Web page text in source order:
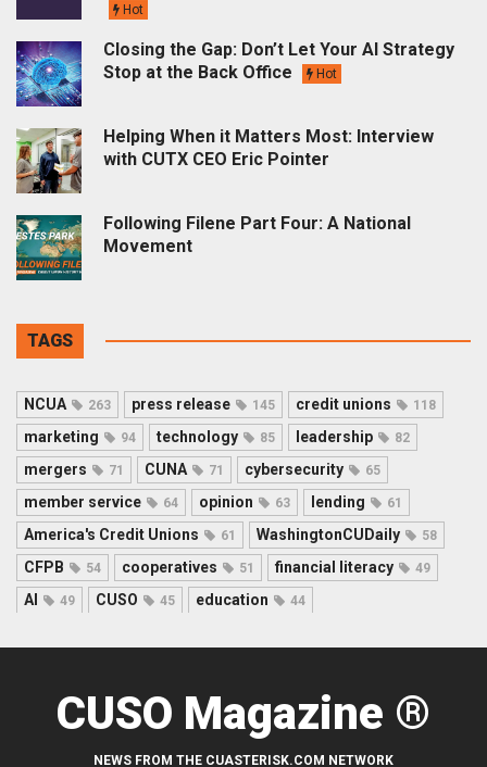
Hot
Closing the Gap: Don’t Let Your AI Strategy
Stop at the Back Office
Hot
Helping When it Matters Most: Interview
with CUTX CEO Eric Pointer
Following Filene Part Four: A National
Movement
TAGS
NCUA 263 press release 145 credit unions 118
marketing 94 technology 85 leadership 82
mergers 71 CUNA 71 cybersecurity 65
member service 64 opinion 63 lending 61
America's Credit Unions 61 WashingtonCUDaily 58
CFPB 54 cooperatives 51 financial literacy 49
AI 49 CUSO 45 education 44
CUSO Magazine ®
NEWS FROM THE CUASTERISK.COM NETWORK